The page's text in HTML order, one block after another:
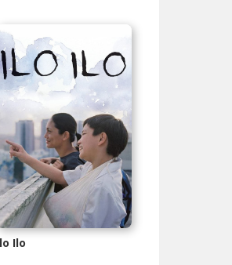
Ilo